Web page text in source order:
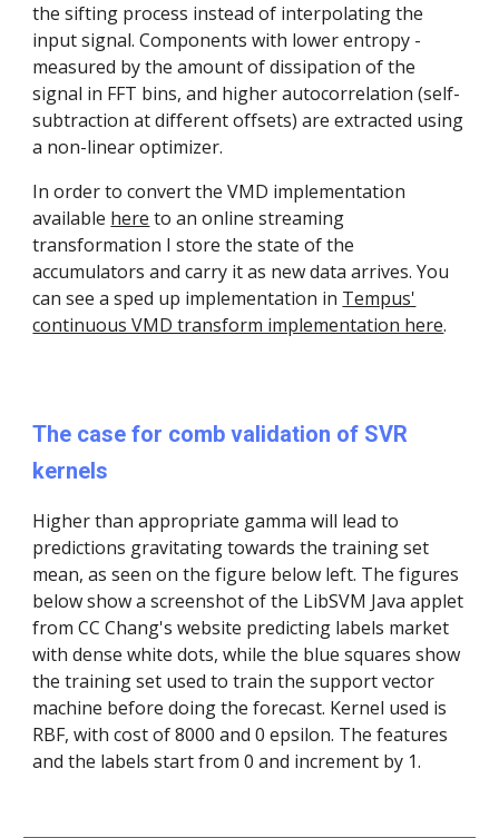
the sifting process instead of interpolating the
input signal. Components with lower entropy -
measured by the amount of dissipation of the
signal in FFT bins, and higher autocorrelation (self-
subtraction at different offsets) are extracted using
a non-linear optimizer.
In order to convert the VMD implementation
available here to an online streaming
transformation I store the state of the
accumulators and carry it as new data arrives. You
can see a sped up implementation in Tempus'
continuous VMD transform implementation here.
The case for comb validation of SVR
kernels
Higher than appropriate gamma will lead to
predictions gravitating towards the training set
mean, as seen on the figure below left. The figures
below show a screenshot of the LibSVM Java applet
from CC Chang's website predicting labels market
with dense white dots, while the blue squares show
the training set used to train the support vector
machine before doing the forecast. Kernel used is
RBF, with cost of 8000 and 0 epsilon. The features
and the labels start from 0 and increment by 1.